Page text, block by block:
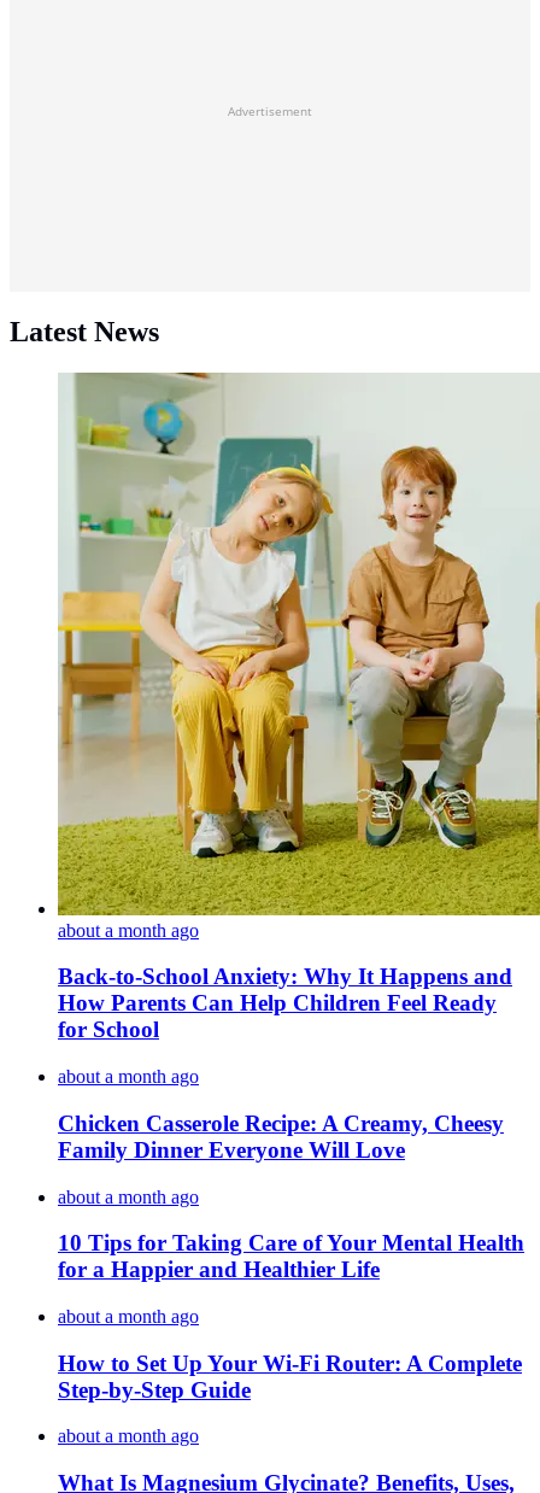
Advertisement
Latest News
about a month ago
Back-to-School Anxiety: Why It Happens and
How Parents Can Help Children Feel Ready
for School
about a month ago
Chicken Casserole Recipe: A Creamy, Cheesy
Family Dinner Everyone Will Love
about a month ago
10 Tips for Taking Care of Your Mental Health
for a Happier and Healthier Life
about a month ago
How to Set Up Your Wi-Fi Router: A Complete
Step-by-Step Guide
about a month ago
What Is Magnesium Glycinate? Benefits, Uses,